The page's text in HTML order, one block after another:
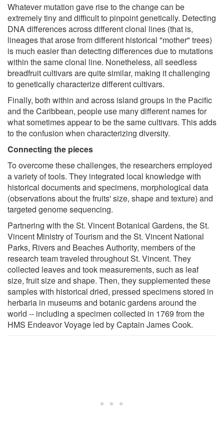
Whatever mutation gave rise to the change can be
extremely tiny and difficult to pinpoint genetically. Detecting
DNA differences across different clonal lines (that is,
lineages that arose from different historical "mother" trees)
is much easier than detecting differences due to mutations
within the same clonal line. Nonetheless, all seedless
breadfruit cultivars are quite similar, making it challenging
to genetically characterize different cultivars.
Finally, both within and across island groups in the Pacific
and the Caribbean, people use many different names for
what sometimes appear to be the same cultivars. This adds
to the confusion when characterizing diversity.
Connecting the pieces
To overcome these challenges, the researchers employed
a variety of tools. They integrated local knowledge with
historical documents and specimens, morphological data
(observations about the fruits' size, shape and texture) and
targeted genome sequencing.
Partnering with the St. Vincent Botanical Gardens, the St.
Vincent Ministry of Tourism and the St. Vincent National
Parks, Rivers and Beaches Authority, members of the
research team traveled throughout St. Vincent. They
collected leaves and took measurements, such as leaf
size, fruit size and shape. Then, they supplemented these
samples with historical dried, pressed specimens stored in
herbaria in museums and botanic gardens around the
world -- including a specimen collected in 1769 from the
HMS Endeavor Voyage led by Captain James Cook.